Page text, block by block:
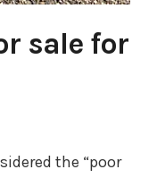
sale for
the “poor